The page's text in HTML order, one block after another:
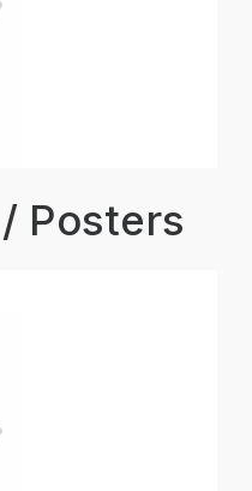
Posters